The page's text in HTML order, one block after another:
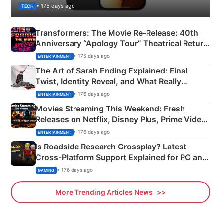
TECH • 175 days ago
Transformers: The Movie Re‑Release: 40th
Anniversary “Apology Tour” Theatrical Return
Explained
ENTERTAINMENT • 175 days ago
The Art of Sarah Ending Explained: Final
Twist, Identity Reveal, and What Really
Happened
ENTERTAINMENT • 176 days ago
Movies Streaming This Weekend: Fresh
Releases on Netflix, Disney Plus, Prime Video
& More
ENTERTAINMENT • 176 days ago
Is Roadside Research Crossplay? Latest
Cross-Platform Support Explained for PC and
Xbox
GAMING • 176 days ago
More Trending Articles News